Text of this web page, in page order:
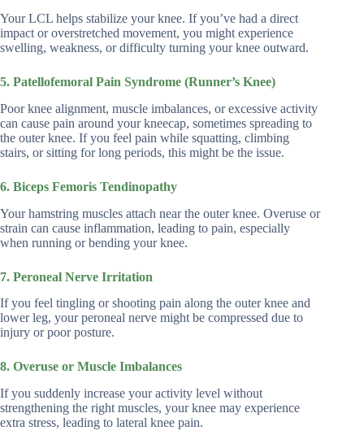
Your LCL helps stabilize your knee. If you’ve had a direct
impact or overstretched movement, you might experience
swelling, weakness, or difficulty turning your knee outward.
5. Patellofemoral Pain Syndrome (Runner’s Knee)
Poor knee alignment, muscle imbalances, or excessive activity
can cause pain around your kneecap, sometimes spreading to
the outer knee. If you feel pain while squatting, climbing
stairs, or sitting for long periods, this might be the issue.
6. Biceps Femoris Tendinopathy
Your hamstring muscles attach near the outer knee. Overuse or
strain can cause inflammation, leading to pain, especially
when running or bending your knee.
7. Peroneal Nerve Irritation
If you feel tingling or shooting pain along the outer knee and
lower leg, your peroneal nerve might be compressed due to
injury or poor posture.
8. Overuse or Muscle Imbalances
If you suddenly increase your activity level without
strengthening the right muscles, your knee may experience
extra stress, leading to lateral knee pain.